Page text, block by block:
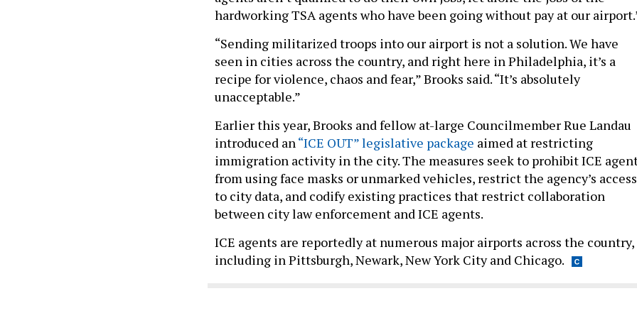
hardworking TSA agents who have been going without pay at our
“Sending militarized troops into our airport is not a solution. We have
seen in cities across the country, and right here in Philadelphia, it’s a
recipe for violence, chaos and fear,” Brooks said. “It’s absolutely
unacceptable.”
Earlier this year, Brooks and fellow at-large Councilmember Rue Landau
introduced an “ICE OUT” legislative package aimed at restricting
immigration activity in the city. The measures seek to prohibit ICE
from using face masks or unmarked vehicles, restrict the agency’s access
to city data, and codify existing practices that restrict collaboration
between city law enforcement and ICE agents.
ICE agents are reportedly at numerous major airports across the country,
including in Pittsburgh, Newark, New York City and Chicago.